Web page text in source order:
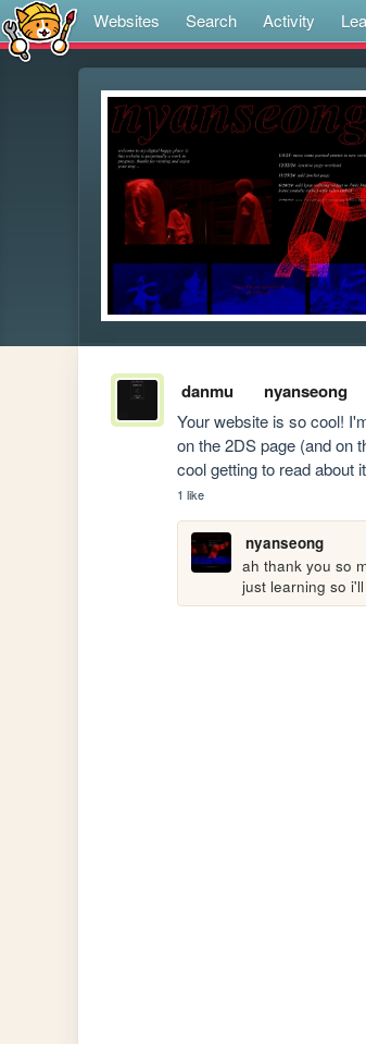
Websites Search Activity
danmu nyanseong
Your website is so cool!
on the 2DS page (and on
cool getting to read about
1 like
nyanseong
ah thank you so
just learning so